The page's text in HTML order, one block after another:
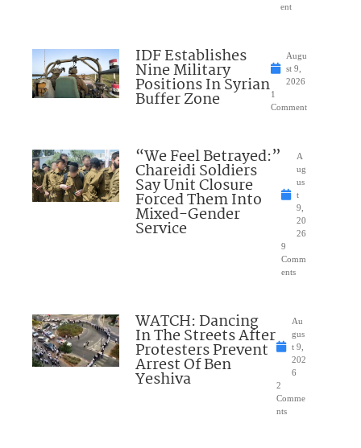
ent
IDF Establishes
Nine Military
Positions In Syrian
Buffer Zone
Augu
st 9,
2026
1
Comment
“We Feel Betrayed:”
Chareidi Soldiers
Say Unit Closure
Forced Them Into
Mixed-Gender
Service
A
ug
us
t
9,
20
26
9
Comm
ents
WATCH: Dancing
In The Streets After
Protesters Prevent
Arrest Of Ben
Yeshiva
Au
gus
t 9,
202
6
2
Comme
nts